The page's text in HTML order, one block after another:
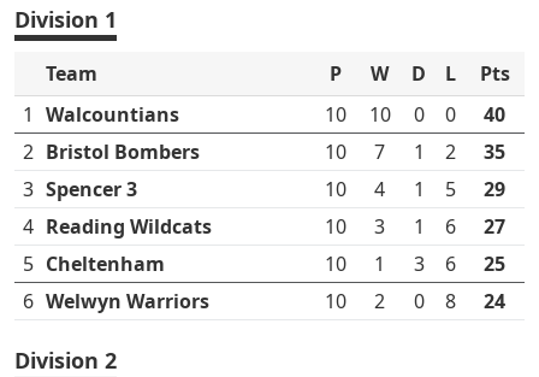
Division 1
Team P W D L
Pts
1 Walcountians 10 10 0 0
40
2 Bristol Bombers 10 7 1 2
35
3 Spencer 3 10 4 1 5
29
4 Reading Wildcats 10 3 1 6
27
5 Cheltenham 10 1 3 6
25
6 Welwyn Warriors 10 2 0 8 24
Division 2